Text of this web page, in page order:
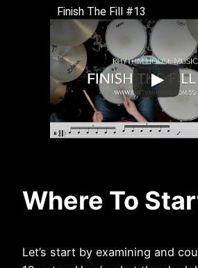
Finish The Fill #13
Where To
Let’s start by examining and